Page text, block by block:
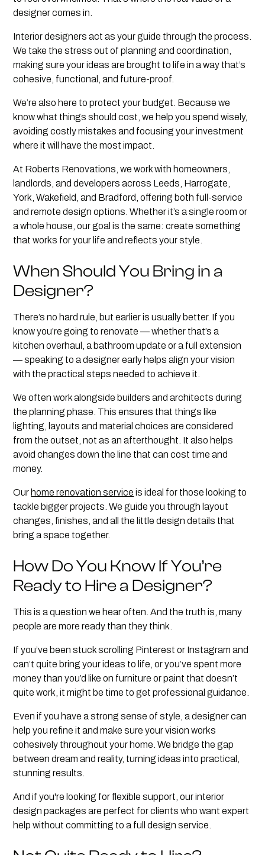
designer comes in.
Interior designers act as your guide through the process.
We take the stress out of planning and coordination,
making sure your ideas are brought to life in a way that’s
cohesive, functional, and future-proof.
We’re also here to protect your budget. Because we
know what things should cost, we help you spend wisely,
avoiding costly mistakes and focusing your investment
where it will have the most impact.
At Roberts Renovations, we work with homeowners,
landlords, and developers across Leeds, Harrogate,
York, Wakefield, and Bradford, offering both full-service
and remote design options. Whether it’s a single room or
a whole house, our goal is the same: create something
that works for your life and reflects your style.
When Should You Bring in a
Designer?
There’s no hard rule, but earlier is usually better. If you
know you’re going to renovate — whether that’s a
kitchen overhaul, a bathroom update or a full extension
— speaking to a designer early helps align your vision
with the practical steps needed to achieve it.
We often work alongside builders and architects during
the planning phase. This ensures that things like
lighting, layouts and material choices are considered
from the outset, not as an afterthought. It also helps
avoid changes down the line that can cost time and
money.
Our home renovation service is ideal for those looking to
tackle bigger projects. We guide you through layout
changes, finishes, and all the little design details that
bring a space together.
How Do You Know If You’re
Ready to Hire a Designer?
This is a question we hear often. And the truth is, many
people are more ready than they think.
If you’ve been stuck scrolling Pinterest or Instagram and
can’t quite bring your ideas to life, or you’ve spent more
money than you’d like on furniture or paint that doesn’t
quite work, it might be time to get professional guidance.
Even if you have a strong sense of style, a designer can
help you refine it and make sure your vision works
cohesively throughout your home. We bridge the gap
between dream and reality, turning ideas into practical,
stunning results.
And if you're looking for flexible support, our interior
design packages are perfect for clients who want expert
help without committing to a full design service.